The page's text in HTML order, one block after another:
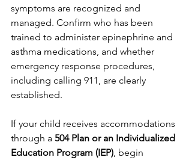
symptoms are recognized and
managed. Confirm who has been
trained to administer epinephrine and
asthma medications, and whether
emergency response procedures,
including calling 911, are clearly
established.
If your child receives accommodations
through a 504 Plan or an Individualized
Education Program (IEP), begin